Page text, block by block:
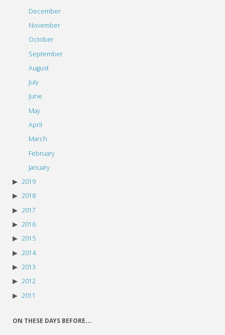
December
November
October
September
August
July
June
May
April
March
February
January
2019
2018
2017
2016
2015
2014
2013
2012
2011
ON THESE DAYS BEFORE…